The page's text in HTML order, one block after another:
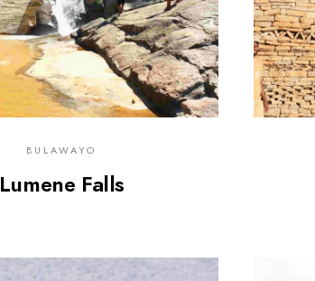
BULAWAYO
Lumene Falls